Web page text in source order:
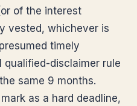
of the interest
vested, whichever is
timely
qualified-disclaimer rule
same 9 months.
as a hard deadline,